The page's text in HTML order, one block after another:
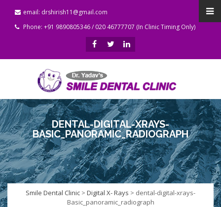
email: drshirish11@gmail.com
Phone: +91 9890805346 / 020 46777707 (In Clinic Timing Only)
DENTAL-DIGITAL-XRAYS-
BASIC_PANORAMIC_RADIOGRAPH
Smile Dental Clinic > Digital X- Rays > dental-digital-xrays-
Basic_panoramic_radiograph